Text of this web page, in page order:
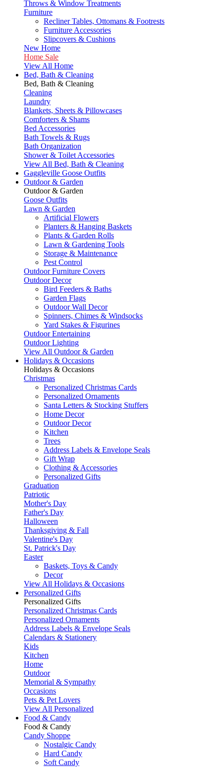
Throws & Window Treatments
Furniture
Recliner Tables, Ottomans & Footrests
Furniture Accessories
Slipcovers & Cushions
New Home
Home Sale
View All Home
Bed, Bath & Cleaning
Bed, Bath & Cleaning
Cleaning
Laundry
Blankets, Sheets & Pillowcases
Comforters & Shams
Bed Accessories
Bath Towels & Rugs
Bath Organization
Shower & Toilet Accessories
View All Bed, Bath & Cleaning
Gaggleville Goose Outfits
Outdoor & Garden
Outdoor & Garden
Goose Outfits
Lawn & Garden
Artificial Flowers
Planters & Hanging Baskets
Plants & Garden Rolls
Lawn & Gardening Tools
Storage & Maintenance
Pest Control
Outdoor Furniture Covers
Outdoor Decor
Bird Feeders & Baths
Garden Flags
Outdoor Wall Decor
Spinners, Chimes & Windsocks
Yard Stakes & Figurines
Outdoor Entertaining
Outdoor Lighting
View All Outdoor & Garden
Holidays & Occasions
Holidays & Occasions
Christmas
Personalized Christmas Cards
Personalized Ornaments
Santa Letters & Stocking Stuffers
Home Decor
Outdoor Decor
Kitchen
Trees
Address Labels & Envelope Seals
Gift Wrap
Clothing & Accessories
Personalized Gifts
Graduation
Patriotic
Mother's Day
Father's Day
Halloween
Thanksgiving & Fall
Valentine's Day
St. Patrick's Day
Easter
Baskets, Toys & Candy
Decor
View All Holidays & Occasions
Personalized Gifts
Personalized Gifts
Personalized Christmas Cards
Personalized Ornaments
Address Labels & Envelope Seals
Calendars & Stationery
Kids
Kitchen
Home
Outdoor
Memorial & Sympathy
Occasions
Pets & Pet Lovers
View All Personalized
Food & Candy
Food & Candy
Candy Shoppe
Nostalgic Candy
Hard Candy
Soft Candy